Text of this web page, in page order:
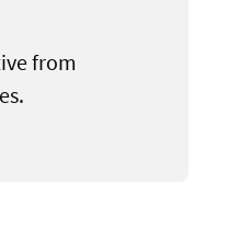
from